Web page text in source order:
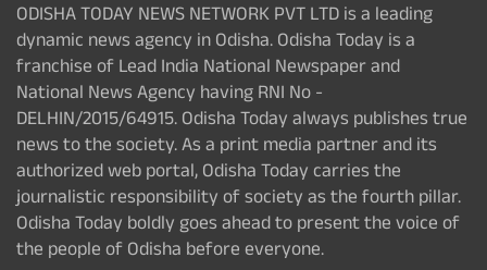
ODISHA TODAY NEWS NETWORK PVT LTD is a leading
dynamic news agency in Odisha. Odisha Today is a
franchise of Lead India National Newspaper and
National News Agency having RNI No -
DELHIN/2015/64915. Odisha Today always publishes true
news to the society. As a print media partner and its
authorized web portal, Odisha Today carries the
journalistic responsibility of society as the fourth pillar.
Odisha Today boldly goes ahead to present the voice of
the people of Odisha before everyone.